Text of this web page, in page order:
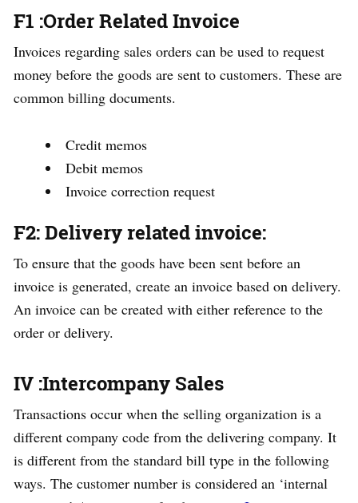
F1 :Order Related Invoice
Invoices regarding sales orders can be used to request
money before the goods are sent to customers. These are
common billing documents.
Credit memos
Debit memos
Invoice correction request
F2: Delivery related invoice:
To ensure that the goods have been sent before an
invoice is generated, create an invoice based on delivery.
An invoice can be created with either reference to the
order or delivery.
IV :Intercompany Sales
Transactions occur when the selling organization is a
different company code from the delivering company. It
is different from the standard bill type in the following
ways. The customer number is considered an ‘internal